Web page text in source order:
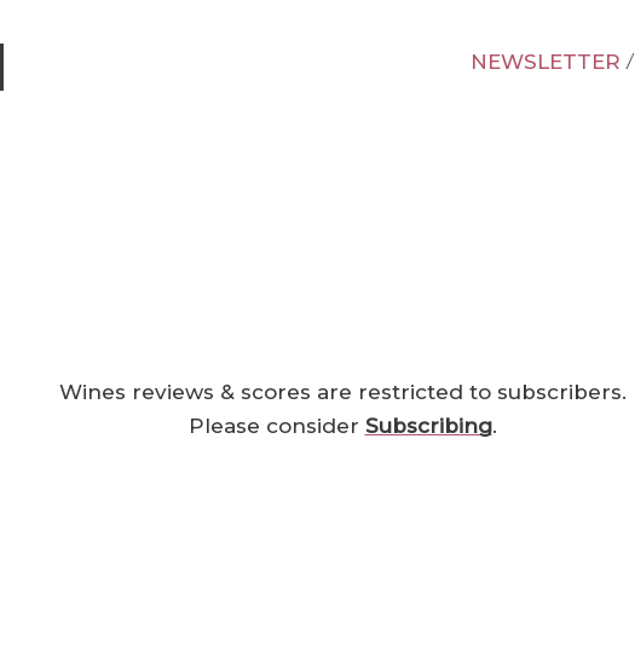
NEWSLETTER /
Wines reviews & scores are restricted to subscribers.
Please consider Subscribing.